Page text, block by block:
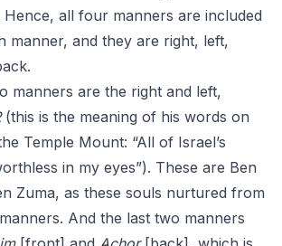
Hence, all four manners are included
manner, and they are right, left,
manners are the right and left,
(this is the meaning of his words on
Temple Mount: “All of Israel’s
in my eyes”). These are Ben
Zuma, as these souls nurtured from
And the last two manners